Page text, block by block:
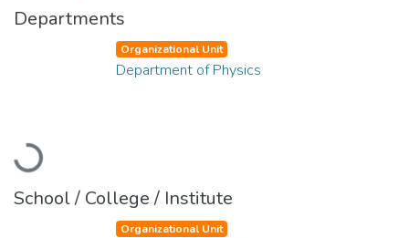
Departments
Loading...
Organizational Unit
Department of Physics
School / College / Institute
Organizational Unit